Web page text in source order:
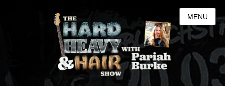
MENU